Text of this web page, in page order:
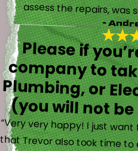
assess the repairs, was
-
Please if
company to
Plumbing, or
(you will not
“Very very happy! I just
that Trevor also took time
well as made sure his work